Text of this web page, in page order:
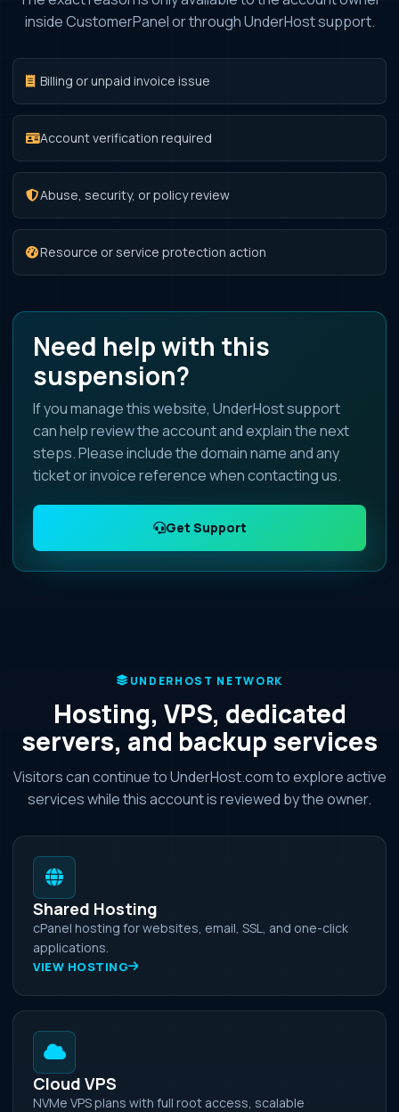
inside CustomerPanel or through UnderHost support.
Billing or unpaid invoice issue
Account verification required
Abuse, security, or policy review
Resource or service protection action
Need help with this
suspension?
If you manage this website, UnderHost support
can help review the account and explain the next
steps. Please include the domain name and any
ticket or invoice reference when contacting us.
Get Support
UNDERHOST NETWORK
Hosting, VPS, dedicated
servers, and backup services
Visitors can continue to UnderHost.com to explore active
services while this account is reviewed by the owner.
Shared Hosting
cPanel hosting for websites, email, SSL, and one-click
applications.
VIEW HOSTING
Cloud VPS
NVMe VPS plans with full root access, scalable